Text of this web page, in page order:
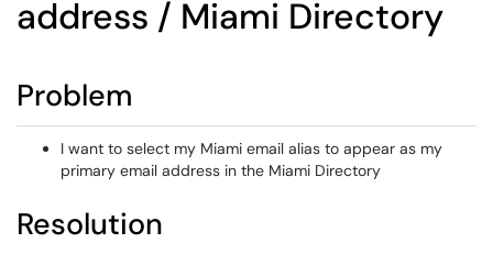
address / Miami Directory
Problem
I want to select my Miami email alias to appear as my
primary email address in the Miami Directory
Resolution